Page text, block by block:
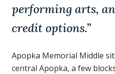
performing arts,
credit options.”
Apopka Memorial Middle
central Apopka, a few